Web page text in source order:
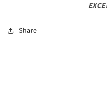
Share